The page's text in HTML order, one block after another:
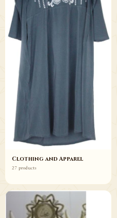
Clothing and Apparel
27 products